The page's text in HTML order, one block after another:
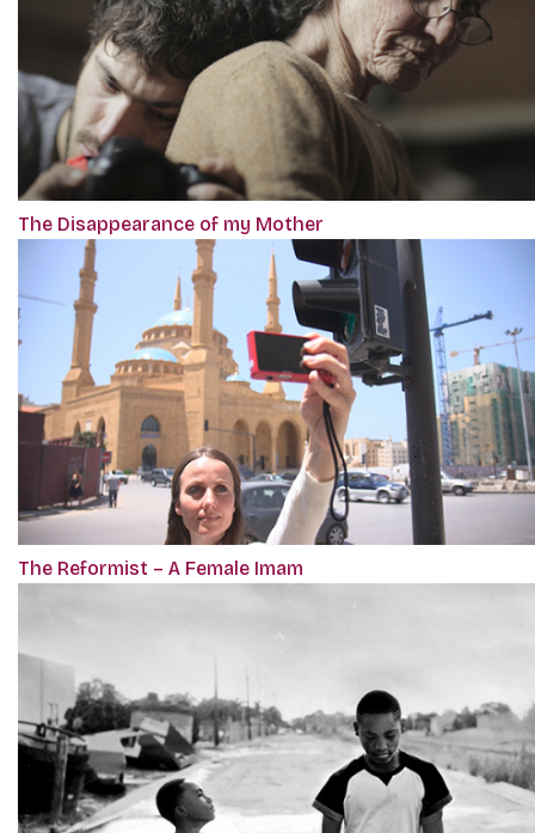
The Disappearance of my Mother
The Reformist – A Female Imam